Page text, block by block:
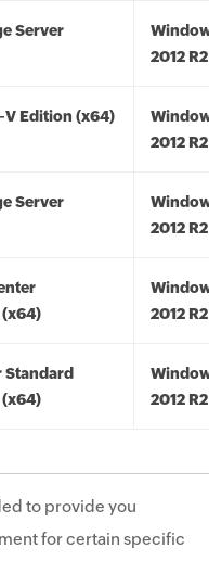
Server
2012
V Edition (x64)
2012
Server
2012
2012
Standard
2012
to provide you
for certain specific